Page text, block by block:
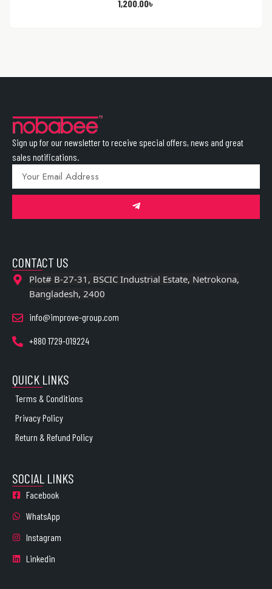
1,200.00৳
Sign up for our newsletter to receive special offers, news and great
sales notifications.
CONTACT US
Plot# B-27-31, BSCIC Industrial Estate, Netrokona,
Bangladesh, 2400
info@improve-group.com
+880 1729-019224
QUICK LINKS
Terms & Conditions
Privacy Policy
Return & Refund Policy
SOCIAL LINKS
Facebook
WhatsApp
Instagram
Linkedin